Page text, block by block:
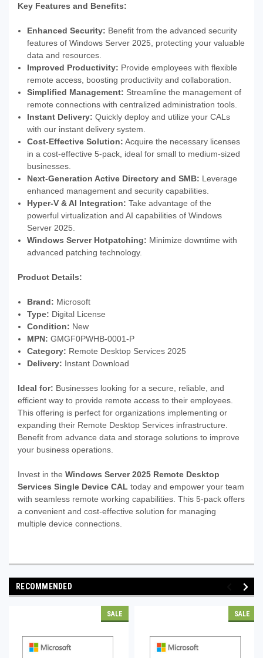
Key Features and Benefits:
Enhanced Security: Benefit from the advanced security
features of Windows Server 2025, protecting your valuable
data and resources.
Improved Productivity: Provide employees with flexible
remote access, boosting productivity and collaboration.
Simplified Management: Streamline the management of
remote connections with centralized administration tools.
Instant Delivery: Quickly deploy and utilize your CALs
with our instant delivery system.
Cost-Effective Solution: Acquire the necessary licenses
in a cost-effective 5-pack, ideal for small to medium-sized
businesses.
Next-Generation Active Directory and SMB: Leverage
enhanced management and security capabilities.
Hyper-V & AI Integration: Take advantage of the
powerful virtualization and AI capabilities of Windows
Server 2025.
Windows Server Hotpatching: Minimize downtime with
advanced patching technology.
Product Details:
Brand: Microsoft
Type: Digital License
Condition: New
MPN: GMGF0PWHB-0001-P
Category: Remote Desktop Services 2025
Delivery: Instant Download
Ideal for: Businesses looking for a secure, reliable, and
efficient way to provide remote access to their employees.
This offering is perfect for organizations implementing or
expanding their Remote Desktop Services infrastructure.
Benefit from advance data and storage solutions to improve
your business operations.
Invest in the Windows Server 2025 Remote Desktop
Services Single Device CAL today and empower your team
with seamless remote working capabilities. This 5-pack offers
a convenient and cost-effective solution for managing
multiple device connections.
RECOMMENDED
SALE SALE